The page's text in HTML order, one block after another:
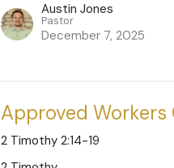
Austin Jones
Pastor
December 7, 2025
Approved
2 Timothy 2:14-19